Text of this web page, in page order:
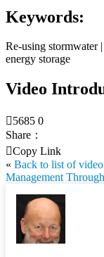
Keywords:
Re-using stormwater
energy storage
Video
5685 0
Share：
Copy Link
« Back to list of
Management